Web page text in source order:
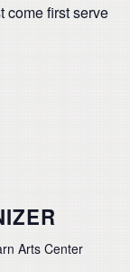
come first serve
Arts Center